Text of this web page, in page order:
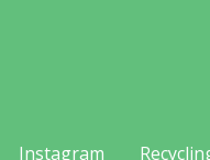
Instagram